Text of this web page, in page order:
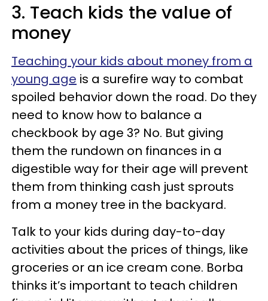
3. Teach kids the value of
money
Teaching your kids about money from a
young age is a surefire way to combat
spoiled behavior down the road. Do they
need to know how to balance a
checkbook by age 3? No. But giving
them the rundown on finances in a
digestible way for their age will prevent
them from thinking cash just sprouts
from a money tree in the backyard.
Talk to your kids during day-to-day
activities about the prices of things, like
groceries or an ice cream cone. Borba
thinks it’s important to teach children